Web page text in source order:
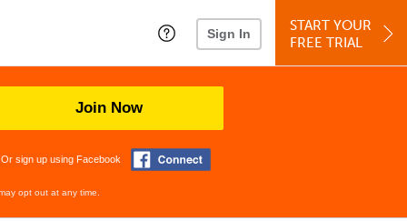
Sign In
START YOUR
FREE TRIAL
Join Now
Or sign up using Facebook
opt out at any time.